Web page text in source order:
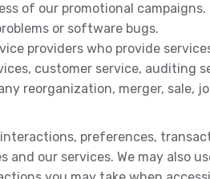
of our promotional campaigns.
or software bugs.
providers who provide
customer service, auditing
reorganization, merger, sale,
preferences,
and our services. We may also